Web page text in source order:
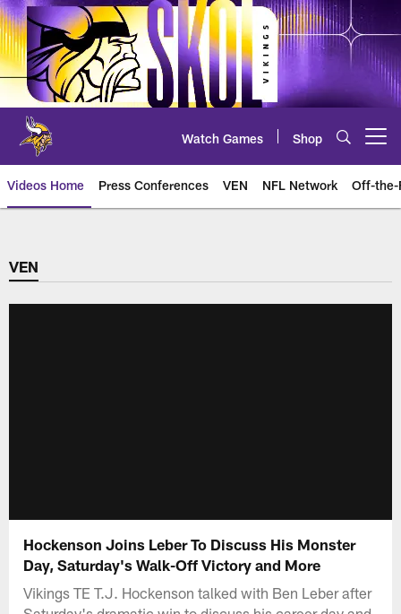
Skip
to
main
content
Watch Games Shop
Videos Home Press Conferences VEN NFL Network Off-the-
VEN
Hockenson Joins Leber To Discuss His Monster
Day, Saturday's Walk-Off Victory and More
Vikings TE T.J. Hockenson talked with Ben Leber after